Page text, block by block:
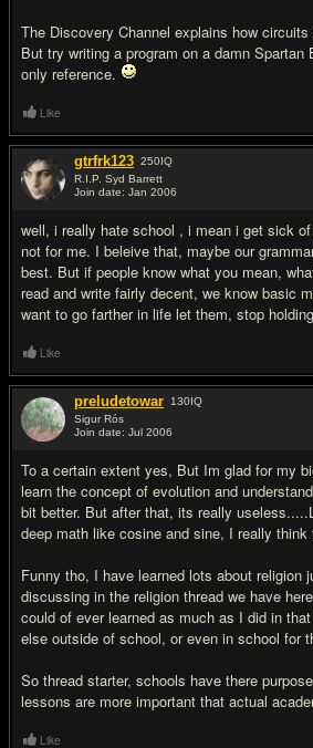
The Discovery Channel explains how
But try writing a program on a damn Spartan
only reference.
Like
gtrfrk123 250IQ
R.I.P. Syd Barrett
Join date: Jan 2006
well, i really hate school , i mean i get sick
not for me. I beleive that, maybe our
best. But if people know what you mean,
read and write fairly decent, we know basic
want to go farther in life let them, stop
Like
preludetowar 130IQ
Sigur Rós
Join date: Jul 2006
To a certain extent yes, But Im glad for my
learn the concept of evolution and
bit better. But after that, its really
deep math like cosine and sine, I really
Funny tho, I have learned lots about religion
discussing in the religion thread we have
could of ever learned as much as I did in
else outside of school, or even in school for
So thread starter, schools have there
lessons are more important that actual
Like